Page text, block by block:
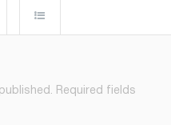
Required fields